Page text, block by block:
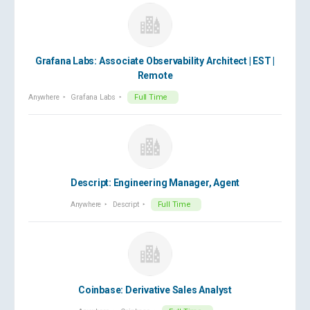
Grafana Labs: Associate Observability Architect | EST |
Remote
Anywhere Grafana Labs Full Time
Descript: Engineering Manager, Agent
Anywhere Descript Full Time
Coinbase: Derivative Sales Analyst